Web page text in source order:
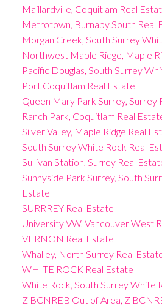
Maillardville, Coquitlam Real
Metrotown, Burnaby South Real
Morgan Creek, South Surrey
Northwest Maple Ridge, Maple
Pacific Douglas, South Surrey
Port Coquitlam Real Estate
Queen Mary Park Surrey, Surrey
Ranch Park, Coquitlam Real
Silver Valley, Maple Ridge Real
South Surrey White Rock Real
Sullivan Station, Surrey Real
Sunnyside Park Surrey, South
Estate
SURRREY Real Estate
University VW, Vancouver West
VERNON Real Estate
Whalley, North Surrey Real
WHITE ROCK Real Estate
White Rock, South Surrey White
Z BCNREB Out of Area, Z